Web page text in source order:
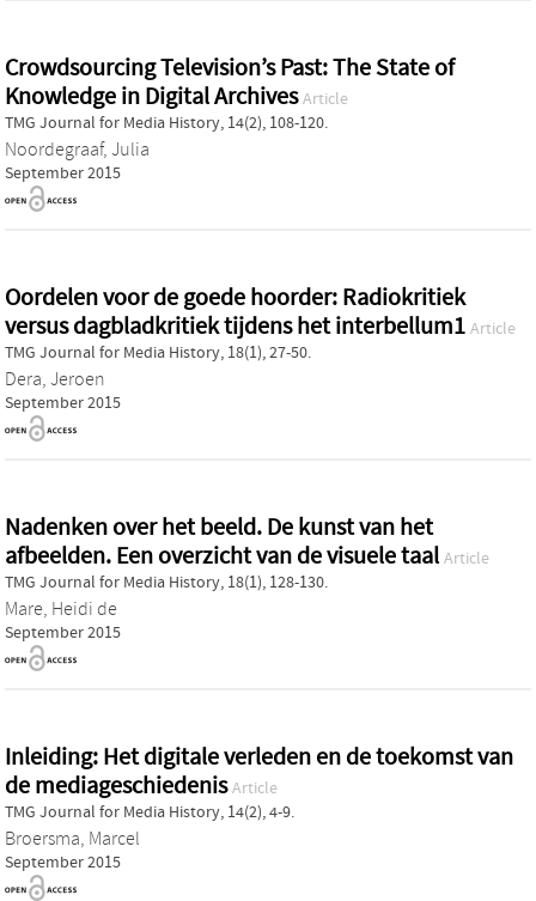
Crowdsourcing Television’s Past: The State of
Knowledge in Digital Archives Article
TMG Journal for Media History, 14(2), 108-120.
Noordegraaf, Julia
September 2015
Oordelen voor de goede hoorder: Radiokritiek
versus dagbladkritiek tijdens het interbellum1 Article
TMG Journal for Media History, 18(1), 27-50.
Dera, Jeroen
September 2015
Nadenken over het beeld. De kunst van het
afbeelden. Een overzicht van de visuele taal Article
TMG Journal for Media History, 18(1), 128-130.
Mare, Heidi de
September 2015
Inleiding: Het digitale verleden en de toekomst van
de mediageschiedenis Article
TMG Journal for Media History, 14(2), 4-9.
Broersma, Marcel
September 2015